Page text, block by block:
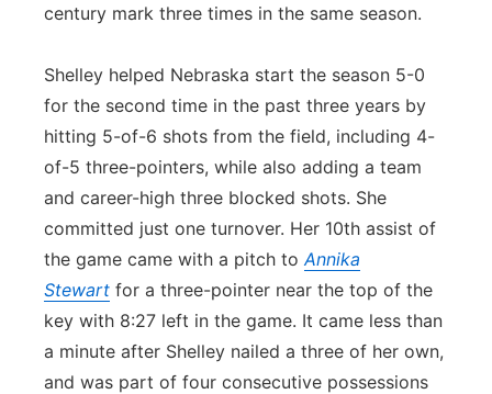
century mark three times in the same season.
Shelley helped Nebraska start the season 5-0
for the second time in the past three years by
hitting 5-of-6 shots from the field, including 4-
of-5 three-pointers, while also adding a team
and career-high three blocked shots. She
committed just one turnover. Her 10th assist of
the game came with a pitch toAnnika
Stewart for a three-pointer near the top of the
key with 8:27 left in the game. It came less than
a minute after Shelley nailed a three of her own,
and was part of four consecutive possessions